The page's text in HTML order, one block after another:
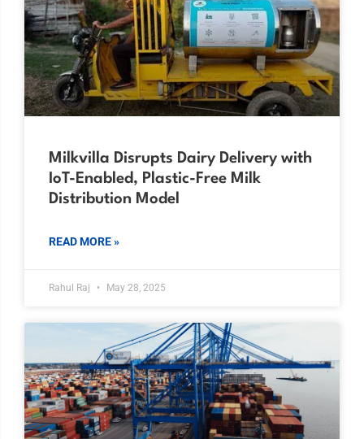
Milkvilla Disrupts Dairy Delivery with
IoT-Enabled, Plastic-Free Milk
Distribution Model
READ MORE »
Rahul Raj May 28, 2025